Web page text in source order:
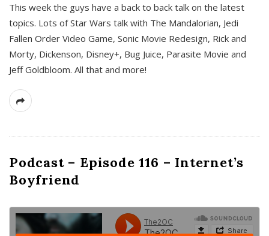
This week the guys have a back to back talk on the latest
topics. Lots of Star Wars talk with The Mandalorian, Jedi
Fallen Order Video Game, Sonic Movie Redesign, Rick and
Morty, Dickenson, Disney+, Bug Juice, Parasite Movie and
Jeff Goldbloom. All that and more!
Podcast – Episode 116 – Internet’s
Boyfriend